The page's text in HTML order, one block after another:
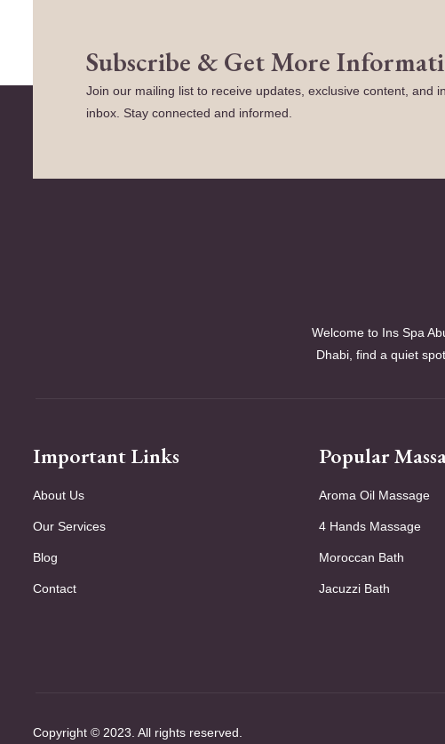
Subscribe & Get More
Join our mailing list to receive updates, exclusive content, and
inbox. Stay connected and informed.
Welcome to Ins Spa
Dhabi, find a quiet
Important Links
About Us
Our Services
Blog
Contact
Popular
Aroma Oil Massage
4 Hands Massage
Moroccan Bath
Jacuzzi Bath
Copyright © 2023. All rights reserved.